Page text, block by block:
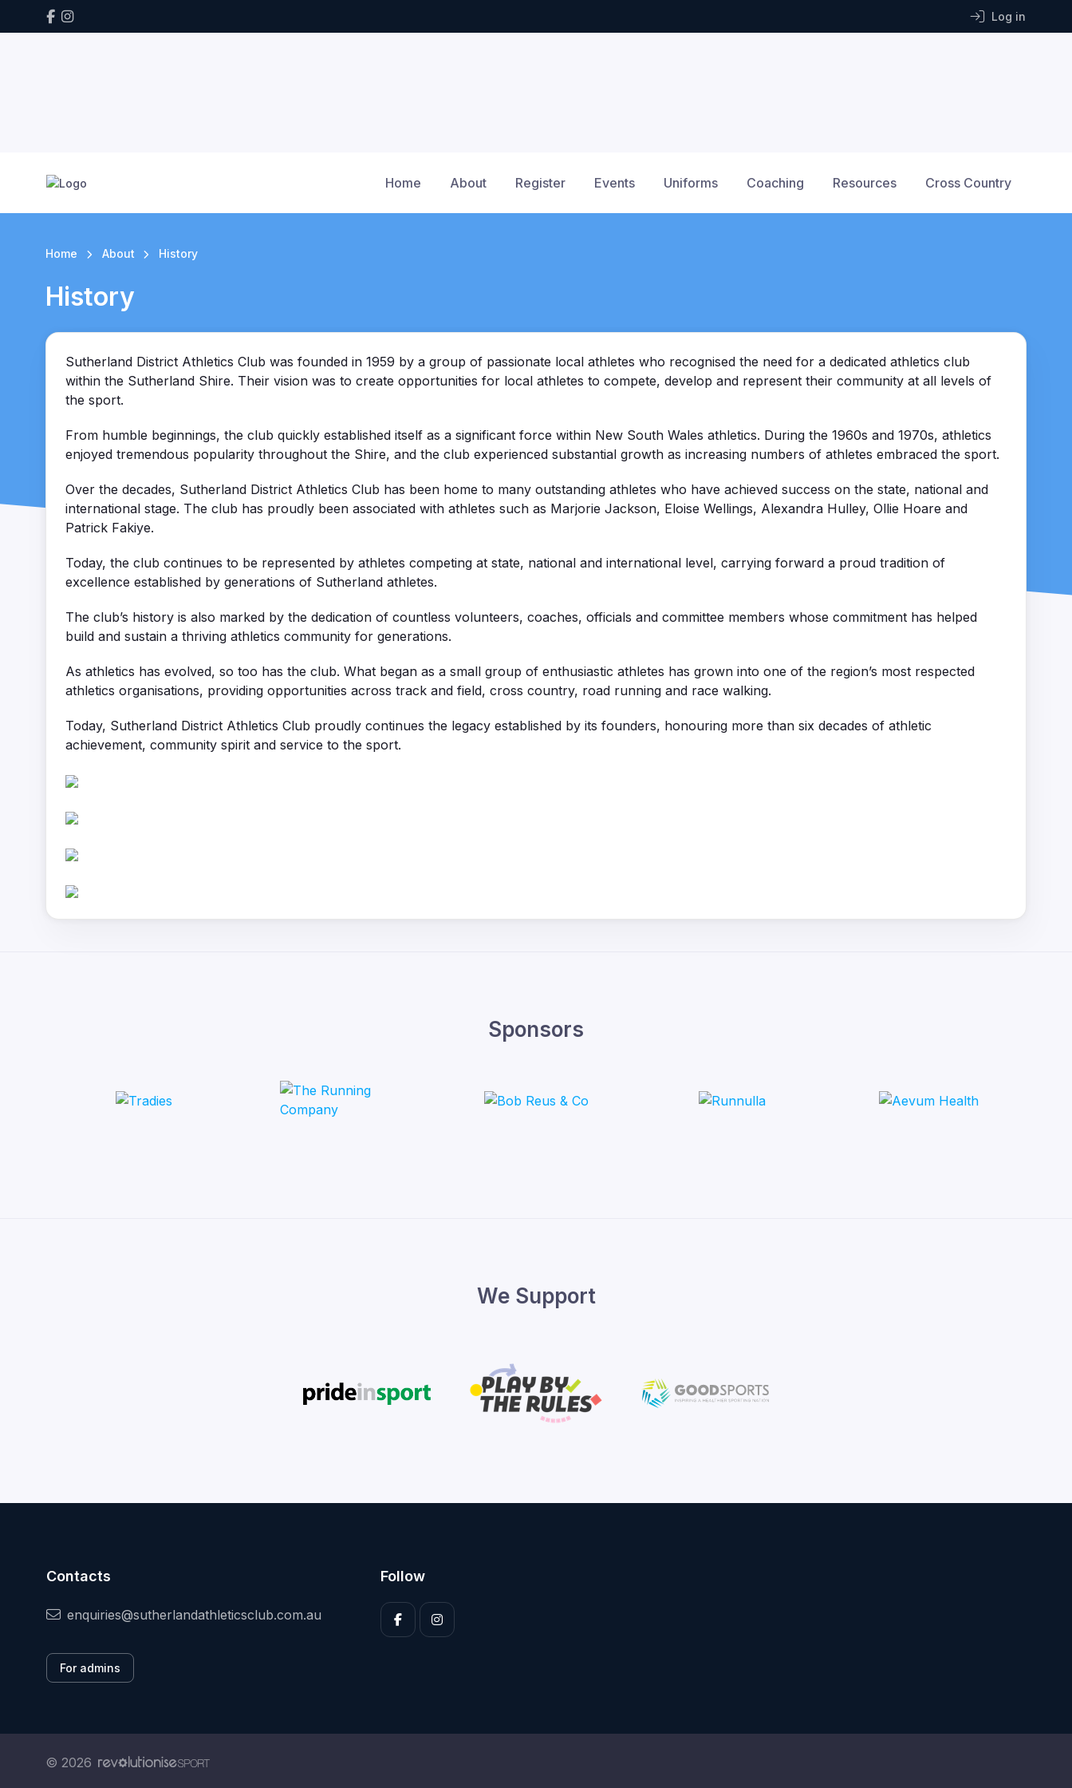
Log in
Home About Register Events Uniforms Coaching Resources Cross Country
Home About History
History
Sutherland District Athletics Club was founded in 1959 by a group of passionate local athletes who recognised the need for a dedicated athletics club
within the Sutherland Shire. Their vision was to create opportunities for local athletes to compete, develop and represent their community at all levels of
the sport.
From humble beginnings, the club quickly established itself as a significant force within New South Wales athletics. During the 1960s and 1970s, athletics
enjoyed tremendous popularity throughout the Shire, and the club experienced substantial growth as increasing numbers of athletes embraced the sport.
Over the decades, Sutherland District Athletics Club has been home to many outstanding athletes who have achieved success on the state, national and
international stage. The club has proudly been associated with athletes such as Marjorie Jackson, Eloise Wellings, Alexandra Hulley, Ollie Hoare and
Patrick Fakiye.
Today, the club continues to be represented by athletes competing at state, national and international level, carrying forward a proud tradition of
excellence established by generations of Sutherland athletes.
The club’s history is also marked by the dedication of countless volunteers, coaches, officials and committee members whose commitment has helped
build and sustain a thriving athletics community for generations.
As athletics has evolved, so too has the club. What began as a small group of enthusiastic athletes has grown into one of the region’s most respected
athletics organisations, providing opportunities across track and field, cross country, road running and race walking.
Today, Sutherland District Athletics Club proudly continues the legacy established by its founders, honouring more than six decades of athletic
achievement, community spirit and service to the sport.
Sponsors
We Support
Contacts
enquiries@sutherlandathleticsclub.com.au
For admins
Follow
© 2026